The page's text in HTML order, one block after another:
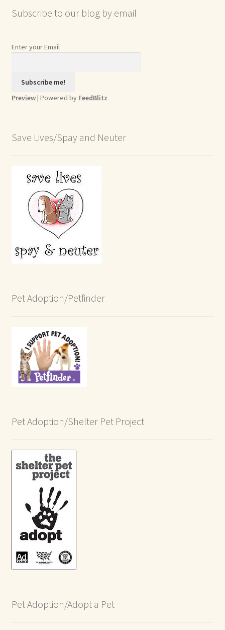
Subscribe to our blog by email
Enter your Email
Preview| Powered by FeedBlitz
Save Lives/Spay and Neuter
Pet Adoption/Petfinder
Pet Adoption/Shelter Pet Project
Pet Adoption/Adopt a Pet